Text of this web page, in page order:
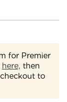
for Premier
here, then
to